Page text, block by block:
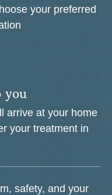
your preferred
you
arrive at your home
your treatment in
safety, and your